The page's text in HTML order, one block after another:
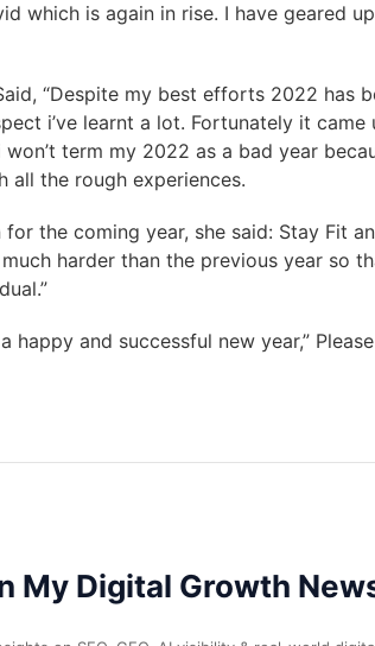
which is again in rise. I have geared
“Despite my best efforts 2022 has
i’ve learnt a lot. Fortunately it
term my 2022 as a bad year
all the rough experiences.
the coming year, she said: Stay Fit
harder than the previous year so
happy and successful new year,”
My Digital Growth